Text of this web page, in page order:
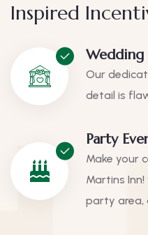
Inspired
Our
detail is
Party
Make your
Martins
party area,